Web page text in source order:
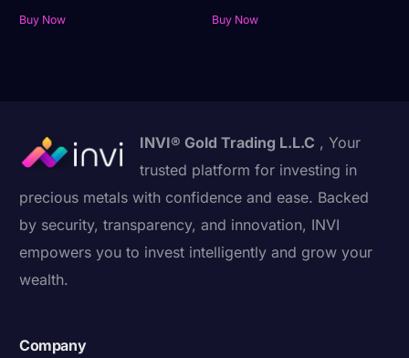
Buy Now
Buy Now
INVI® Gold Trading L.L.C , Your
trusted platform for investing in
precious metals with confidence and ease. Backed
by security, transparency, and innovation, INVI
empowers you to invest intelligently and grow your
wealth.
Company